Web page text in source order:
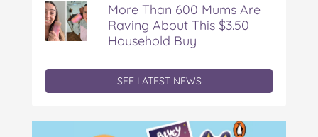
More Than 600 Mums Are
Raving About This $3.50
Household Buy
SEE LATEST NEWS